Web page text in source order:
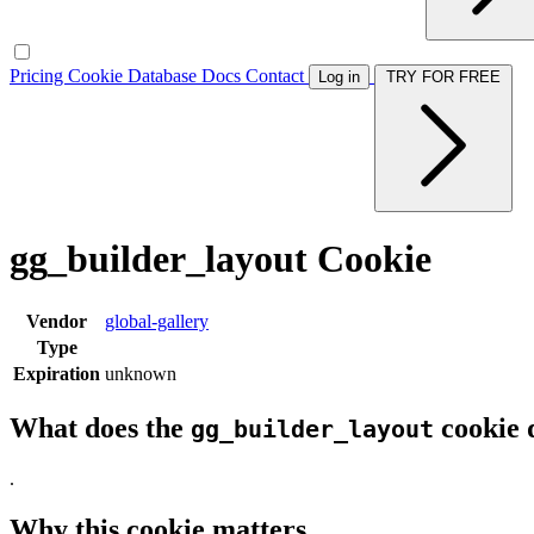
Pricing Cookie Database Docs Contact Log in
gg_builder_layout Cookie
Vendor
global-gallery
Type
Expiration unknown
What does the gg_builder_layout cookie
.